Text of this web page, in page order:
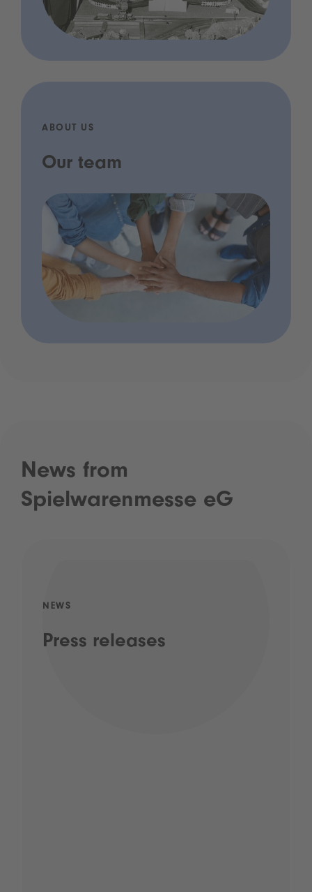
ABOUT US
Our team
News from
Spielwarenmesse eG
NEWS
Press releases